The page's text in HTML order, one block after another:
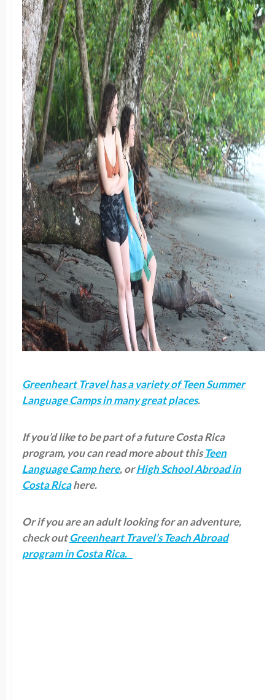
Greenheart Travel has a variety of Teen Summer
Language Camps in many great places.
If you’d like to be part of a future Costa Rica
program, you can read more about thisTeen
Language Camp here, orHigh School Abroad in
Costa Ricahere.
Or if you are an adult looking for an adventure,
check outGreenheart Travel’s Teach Abroad
program in Costa Rica.